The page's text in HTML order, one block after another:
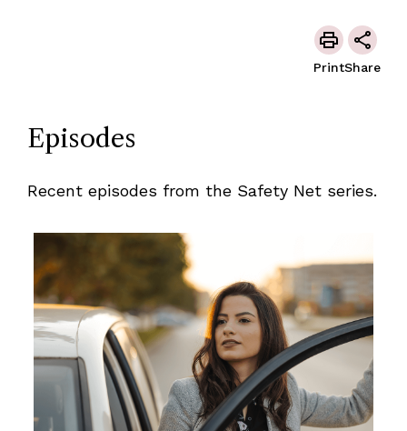
PrintShare
Episodes
Recent episodes from the Safety Net series.